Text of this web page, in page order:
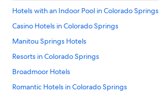
Hotels with an Indoor Pool in Colorado Springs
Casino Hotels in Colorado Springs
Manitou Springs Hotels
Resorts in Colorado Springs
Broadmoor Hotels
Romantic Hotels in Colorado Springs